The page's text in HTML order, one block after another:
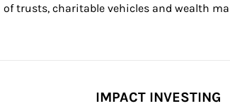
of trusts, charitable vehicles and wealth
IMPACT INVESTING